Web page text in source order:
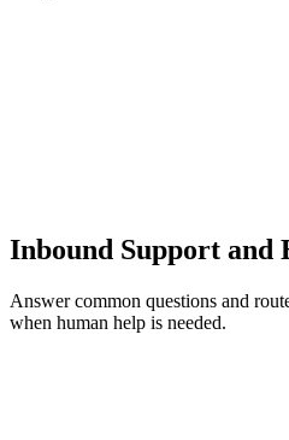
Inbound Support and
Answer common questions and
when human help is needed.